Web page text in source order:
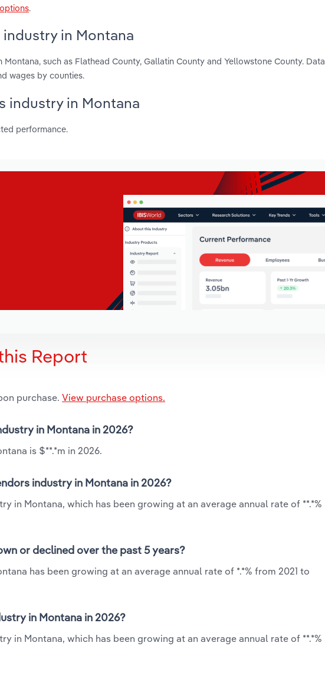
.
in Montana
such as Flathead County, Gallatin County and Yellowstone County. Data
wages by counties.
industry in Montana
performance.
Report
purchase. View purchase options.
in Montana in 2026?
is $**.*m in 2026.
industry in Montana in 2026?
in Montana, which has been growing at an average annual rate of **.*%
or declined over the past 5 years?
has been growing at an average annual rate of *.*% from 2021 to
in Montana in 2026?
in Montana, which has been growing at an average annual rate of **.*%